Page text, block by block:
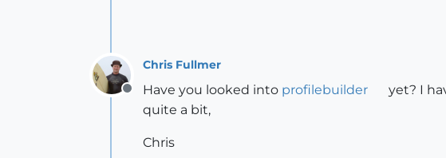
Offline
Chris Fullmer
Have you looked into profilebuilder
yet? I
quite a bit,
Chris